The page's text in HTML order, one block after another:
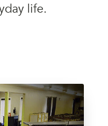
life.